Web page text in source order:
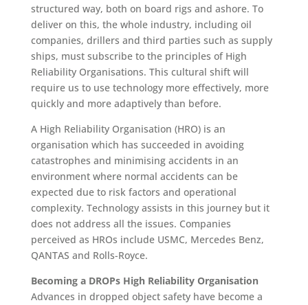
structured way, both on board rigs and ashore. To
deliver on this, the whole industry, including oil
companies, drillers and third parties such as supply
ships, must subscribe to the principles of High
Reliability Organisations. This cultural shift will
require us to use technology more effectively, more
quickly and more adaptively than before.
A High Reliability Organisation (HRO) is an
organisation which has succeeded in avoiding
catastrophes and minimising accidents in an
environment where normal accidents can be
expected due to risk factors and operational
complexity. Technology assists in this journey but it
does not address all the issues. Companies
perceived as HROs include USMC, Mercedes Benz,
QANTAS and Rolls-Royce.
Becoming a DROPs High Reliability Organisation
Advances in dropped object safety have become a